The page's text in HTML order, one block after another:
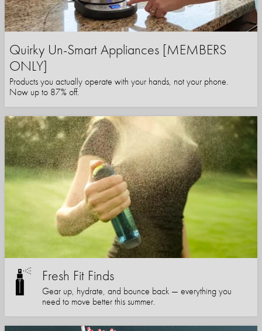
Quirky Un-Smart Appliances [MEMBERS
ONLY]
Products you actually operate with your hands, not your phone.
Now up to 87% off.
Fresh Fit Finds
Gear up, hydrate, and bounce back — everything you
need to move better this summer.